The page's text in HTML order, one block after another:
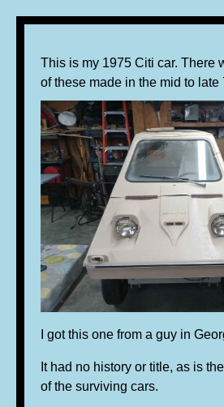
This is my 1975 Citi car. There
of these made in the mid to late
I got this one from a guy in
It had no history or title, as is
of the surviving cars.